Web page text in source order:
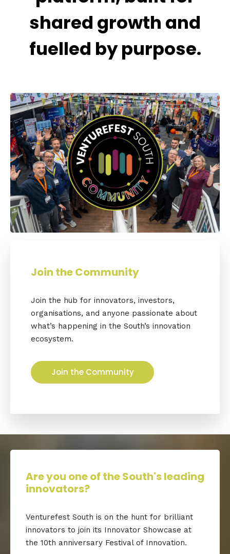
shared growth and
fuelled by purpose.
Join the Community
Join the hub for innovators, investors,
organisations, and anyone passionate about
what’s happening in the South’s innovation
ecosystem.
Join the Community
Are you one of the South's leading
innovators?
Venturefest South is on the hunt for brilliant
innovators to join its Innovator Showcase at
the 10th anniversary Festival of Innovation.